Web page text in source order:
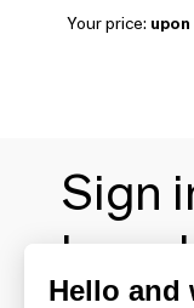
Your price:
Sign
brands
Hello and